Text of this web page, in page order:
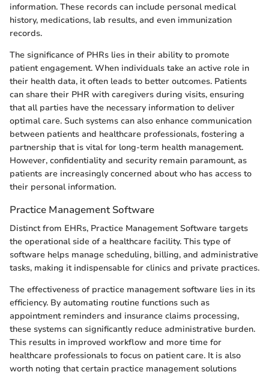
information. These records can include personal medical
history, medications, lab results, and even immunization
records.
The significance of PHRs lies in their ability to promote
patient engagement. When individuals take an active role in
their health data, it often leads to better outcomes. Patients
can share their PHR with caregivers during visits, ensuring
that all parties have the necessary information to deliver
optimal care. Such systems can also enhance communication
between patients and healthcare professionals, fostering a
partnership that is vital for long-term health management.
However, confidentiality and security remain paramount, as
patients are increasingly concerned about who has access to
their personal information.
Practice Management Software
Distinct from EHRs, Practice Management Software targets
the operational side of a healthcare facility. This type of
software helps manage scheduling, billing, and administrative
tasks, making it indispensable for clinics and private practices.
The effectiveness of practice management software lies in its
efficiency. By automating routine functions such as
appointment reminders and insurance claims processing,
these systems can significantly reduce administrative burden.
This results in improved workflow and more time for
healthcare professionals to focus on patient care. It is also
worth noting that certain practice management solutions